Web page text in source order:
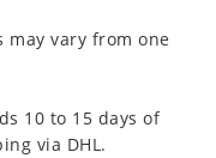
may vary from one
10 to 15 days of
via DHL.